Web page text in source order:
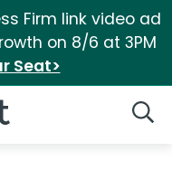
Firm link video ad
on 8/6 at 3PM
Seat>